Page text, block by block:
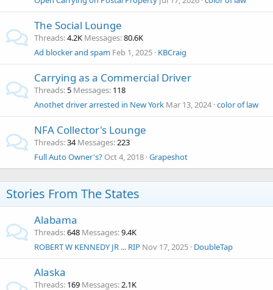
The Social Lounge
Threads 4.2K Messages 80.6K
Ad blocker and spam Feb 1, 2025 KBCraig
Carrying as a Commercial Driver
Threads 5 Messages 118
Anothet driver arrested in New York Mar 13, 2024 color of law
NFA Collector's Lounge
Threads 34 Messages 223
Full Auto Owner's? Oct 4, 2018 Grapeshot
Stories From The States
Alabama
Threads 648 Messages 9.4K
ROBERT W KENNEDY JR ... RIP Nov 17, 2025 DoubleTap
Alaska
Threads 169 Messages 2.1K